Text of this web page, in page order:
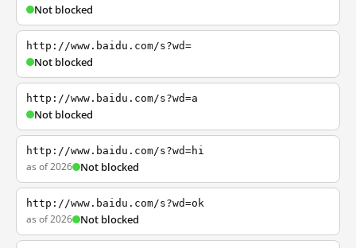
Not blocked
http://www.baidu.com/s?wd=
Not blocked
http://www.baidu.com/s?wd=a
Not blocked
http://www.baidu.com/s?wd=hi
as of 2026 Not blocked
http://www.baidu.com/s?wd=ok
as of 2026 Not blocked